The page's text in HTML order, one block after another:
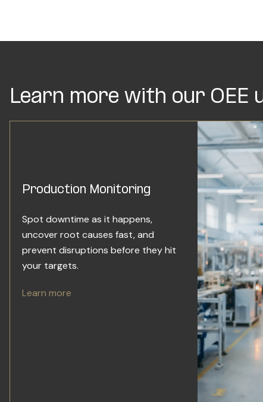
Learn more with our OEE
Production Monitoring
Spot downtime as it happens,
uncover root causes fast, and
prevent disruptions before they hit
your targets.
Learn more